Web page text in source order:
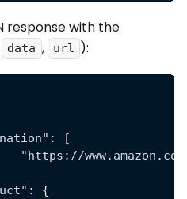
response with the
data , url ):
[
"https://
{